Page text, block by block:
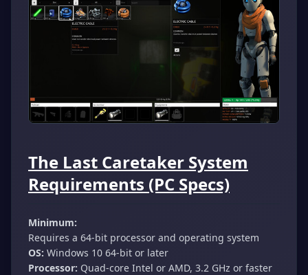
The Last Caretaker System
Requirements (PC Specs)
Minimum:
Requires a 64-bit processor and operating system
OS: Windows 10 64-bit or later
Processor: Quad-core Intel or AMD, 3.2 GHz or faster